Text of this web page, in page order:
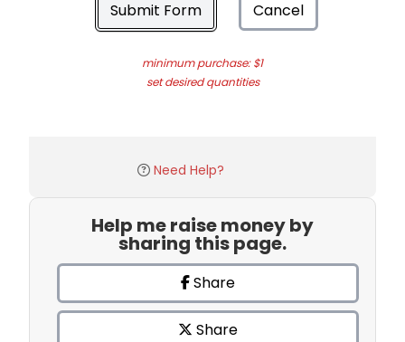
Submit Form Cancel
minimum purchase: $1
set desired quantities
Need Help?
Help me raise money by
sharing this page.
Share
Share